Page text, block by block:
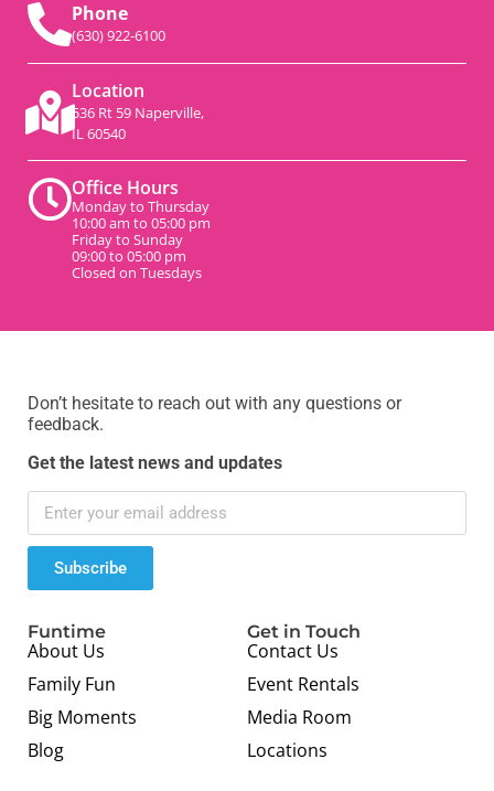
Phone
(630) 922-6100
Location
536 Rt 59 Naperville,
IL 60540
Office Hours
Monday to Thursday
10:00 am to 05:00 pm
Friday to Sunday
09:00 to 05:00 pm
Closed on Tuesdays
Don’t hesitate to reach out with any questions or
feedback.
Get the latest news and updates
Subscribe
Funtime
About Us
Family Fun
Big Moments
Blog
Get in Touch
Contact Us
Event Rentals
Media Room
Locations